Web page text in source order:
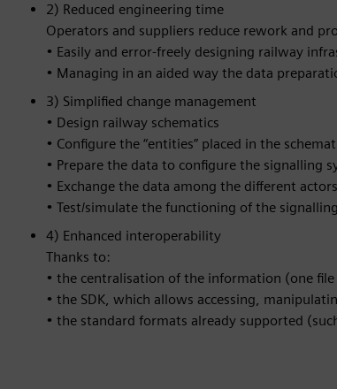
2) Reduced engineering time
Operators and suppliers reduce rework and
• Easily and error-freely designing railway
• Managing in an aided way the data
3) Simplified change management
• Design railway schematics
• Configure the “entities” placed in the
• Prepare the data to configure the signalling
• Exchange the data among the different actors
• Test/simulate the functioning of the
4) Enhanced interoperability
Thanks to:
• the centralisation of the information (one
• the SDK, which allows accessing,
• the standard formats already supported